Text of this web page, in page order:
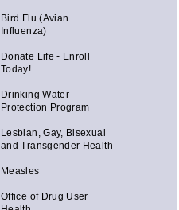
Bird Flu (Avian
Influenza)
Donate Life - Enroll
Today!
Drinking Water
Protection Program
Lesbian, Gay, Bisexual
and Transgender Health
Measles
Office of Drug User